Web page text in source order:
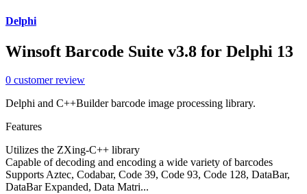
Delphi
Winsoft Barcode Suite v3.8 for Delphi 13
0 customer review
Delphi and C++Builder barcode image processing library.
Features
Utilizes the ZXing-C++ library
Capable of decoding and encoding a wide variety of barcodes
Supports Aztec, Codabar, Code 39, Code 93, Code 128, DataBar,
DataBar Expanded, Data Matri...